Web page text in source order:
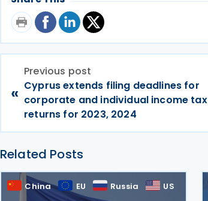
«
Previous post
Cyprus extends filing deadlines for
corporate and individual income tax
returns for 2023, 2024
Related Posts
China EU Russia US